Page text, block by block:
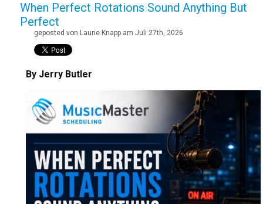
When Perfect Rotations Sound Anything But
Perfect
geposted von Laurie Knapp am Juli 27th, 2026
By Jerry Butler